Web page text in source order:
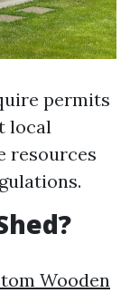
permits
local
resources
Wooden